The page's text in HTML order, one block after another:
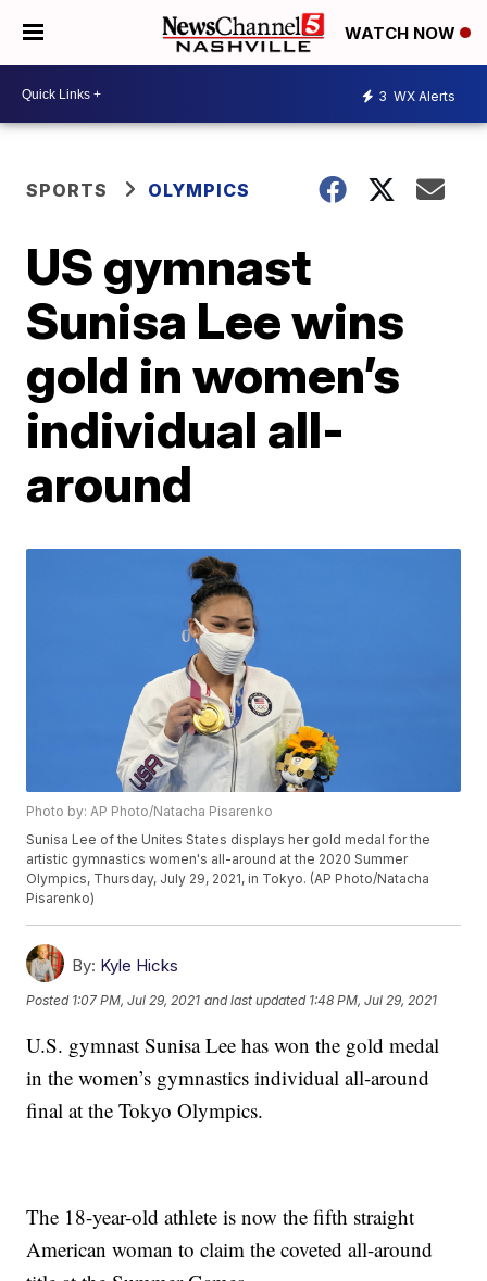
WATCH NOW
3 WX Alerts
SPORTS OLYMPICS
US gymnast
Sunisa Lee wins
gold in women’s
individual all-
around
Photo by: AP Photo/Natacha Pisarenko
Sunisa Lee of the Unites States displays her gold medal for the
artistic gymnastics women's all-around at the 2020 Summer
Olympics, Thursday, July 29, 2021, in Tokyo. (AP Photo/Natacha
Pisarenko)
By: Kyle Hicks
Posted 1:07 PM, Jul 29, 2021 and last updated 1:48 PM, Jul 29, 2021
U.S. gymnast Sunisa Lee has won the gold medal
in the women’s gymnastics individual all-around
final at the Tokyo Olympics.
The 18-year-old athlete is now the fifth straight
American woman to claim the coveted all-around